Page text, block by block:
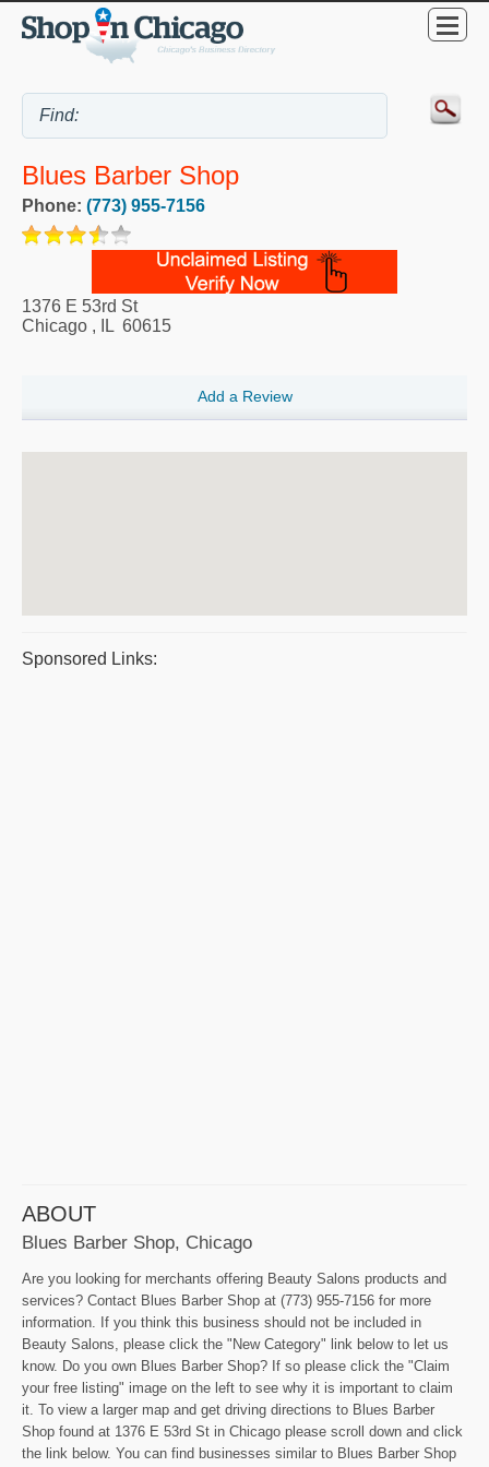
Blues Barber Shop
Phone: (773) 955-7156
1376 E 53rd St
Chicago , IL 60615
Add a Review
Sponsored Links:
ABOUT
Blues Barber Shop, Chicago
Are you looking for merchants offering Beauty Salons products and
services? Contact Blues Barber Shop at (773) 955-7156 for more
information. If you think this business should not be included in
Beauty Salons, please click the "New Category" link below to let us
know. Do you own Blues Barber Shop? If so please click the "Claim
your free listing" image on the left to see why it is important to claim
it. To view a larger map and get driving directions to Blues Barber
Shop found at 1376 E 53rd St in Chicago please scroll down and click
the link below. You can find businesses similar to Blues Barber Shop